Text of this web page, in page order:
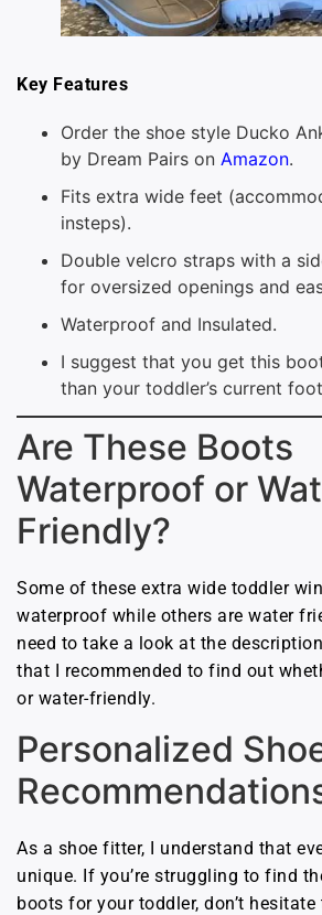
Key Features
Order the shoe style Ducko
by Dream Pairs on Amazon.
Fits extra wide feet
insteps).
Double velcro straps with a
for oversized openings and
Waterproof and Insulated.
I suggest that you get this
than your toddler’s current
Are These Boots
Waterproof or
Friendly?
Some of these extra wide toddler
waterproof while others are water
need to take a look at the
that I recommended to find out
or water-friendly.
Personalized
As a shoe fitter, I understand that
unique. If you’re struggling to find
boots for your toddler, don’t